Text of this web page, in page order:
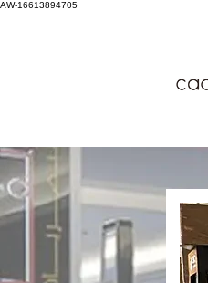
AW-16613894705